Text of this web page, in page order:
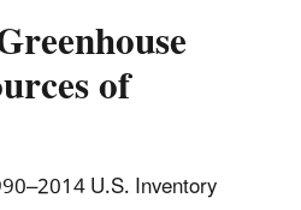
of
U.S. Inventory